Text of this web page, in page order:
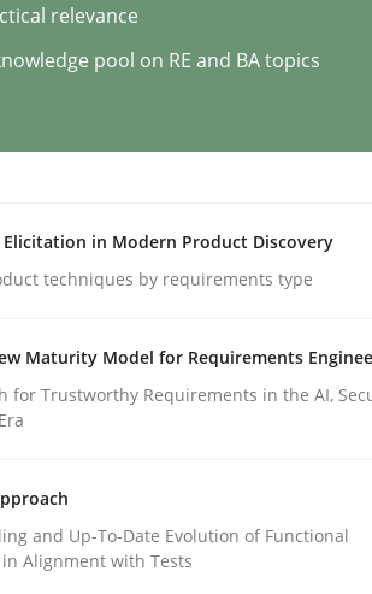
READ ARTICLE
supports better overall protection
by Guy Kindermans
2025 · 4 minutes read
READ ARTICLE
discipline
Work?
relevance
pool on RE and BA topics
Elicitation in Modern Product Discovery
techniques by requirements type
Maturity Model for Requirements
for Trustworthy Requirements in the AI,
and Up-To-Date Evolution of Functional
Alignment with Tests